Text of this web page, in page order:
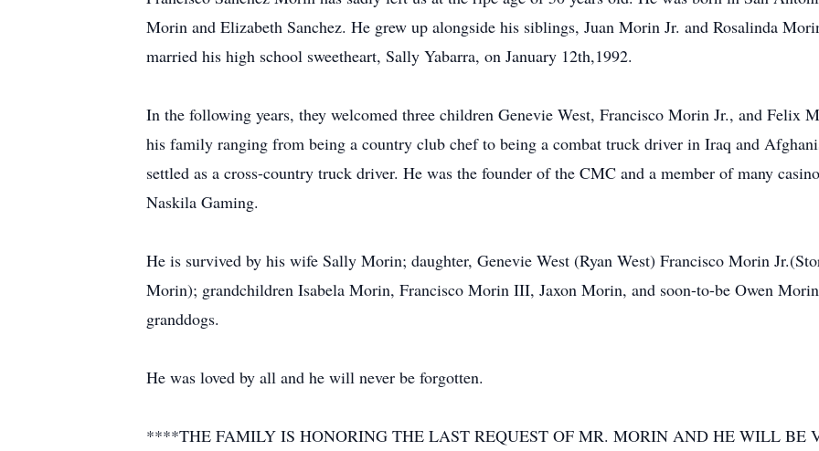
Morin and Elizabeth Sanchez. He grew up alongside his siblings, Juan Morin Jr. and Rosalinda
married his high school sweetheart, Sally Yabarra, on January 12th,1992.
In the following years, they welcomed three children Genevie West, Francisco Morin Jr., and Felix
his family ranging from being a country club chef to being a combat truck driver in Iraq and
settled as a cross-country truck driver. He was the founder of the CMC and a member of many
Naskila Gaming.
He is survived by his wife Sally Morin; daughter, Genevie West (Ryan West) Francisco Morin
Morin); grandchildren Isabela Morin, Francisco Morin III, Jaxon Morin, and soon-to-be Owen
granddogs.
He was loved by all and he will never be forgotten.
****THE FAMILY IS HONORING THE LAST REQUEST OF MR. MORIN AND HE WILL BE